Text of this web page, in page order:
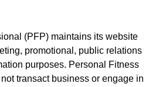
(PFP) maintains its website
promotional, public relations
purposes. Personal Fitness
transact business or engage in